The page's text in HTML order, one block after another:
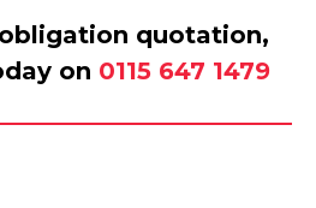
obligation quotation,
on 0115 647 1479